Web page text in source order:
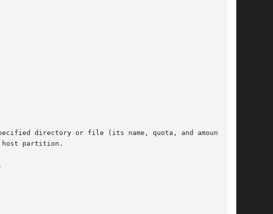
directory or file (its name, quota, and amount of
partition.